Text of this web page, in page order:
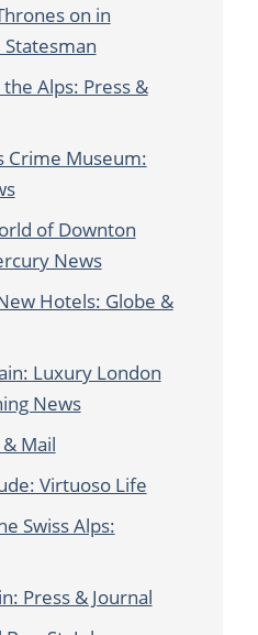
on in
Alps: Press &
Crime Museum:
of Downton
News
Hotels: Globe &
Luxury London
News
Mail
Virtuoso Life
Swiss Alps:
Press & Journal